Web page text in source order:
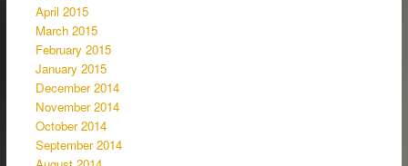
April 2015
March 2015
February 2015
January 2015
December 2014
November 2014
October 2014
September 2014